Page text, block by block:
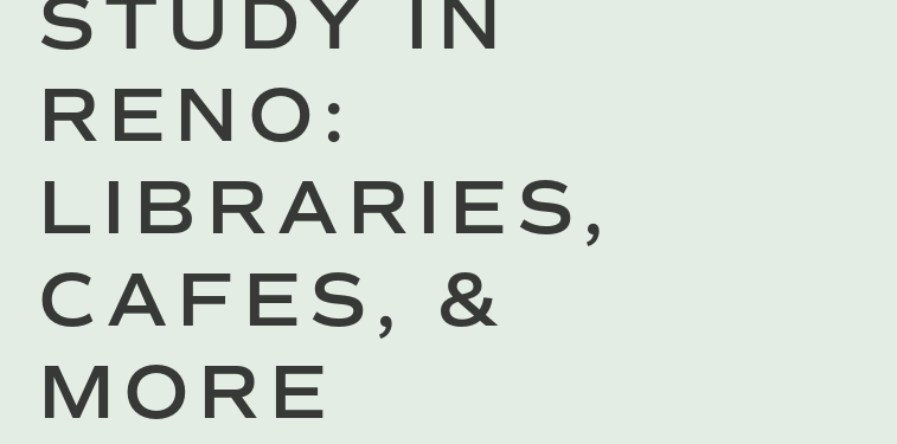
STUDY IN
RENO:
LIBRARIES,
CAFES, &
MORE